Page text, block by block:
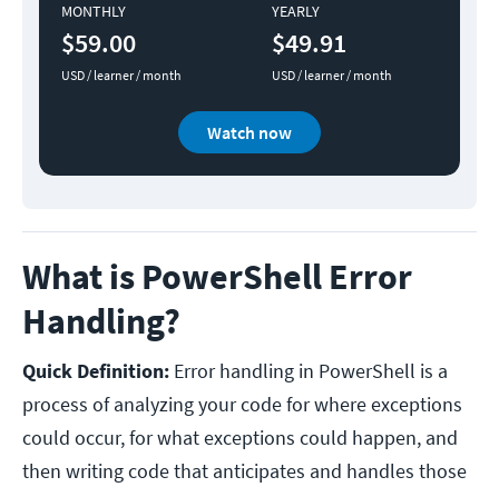
MONTHLY
$59.00
USD / learner / month
YEARLY
$49.91
USD / learner / month
Watch now
What is PowerShell Error
Handling?
Quick Definition: Error handling in PowerShell is a
process of analyzing your code for where exceptions
could occur, for what exceptions could happen, and
then writing code that anticipates and handles those